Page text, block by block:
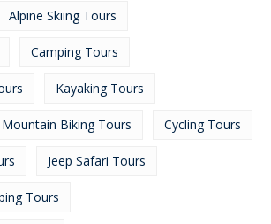
Alpine Skiing Tours
Camping Tours
Kayaking Tours
Mountain Biking Tours Cycling Tours
Jeep Safari Tours
Tours